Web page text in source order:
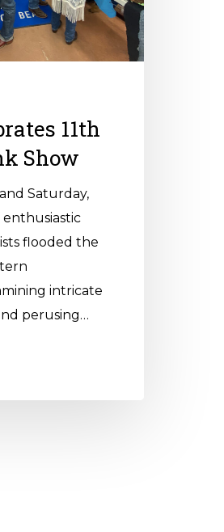
11th
Show
Saturday,
flooded the
intricate
perusing…